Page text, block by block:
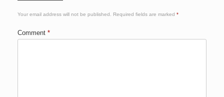
Your email address will not be published. Required fields are marked *
Comment *